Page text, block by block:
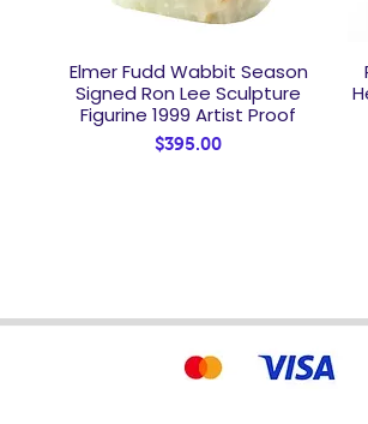
Quick View
Elmer Fudd Wabbit Season
Signed Ron Lee Sculpture
Figurine 1999 Artist Proof
Price
$395.00